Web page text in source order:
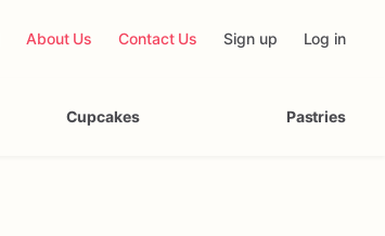
About Us Contact Us Sign up Log in
Cupcakes Pastries